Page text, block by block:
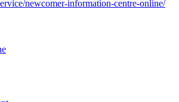
newcomer-information-centre-online/